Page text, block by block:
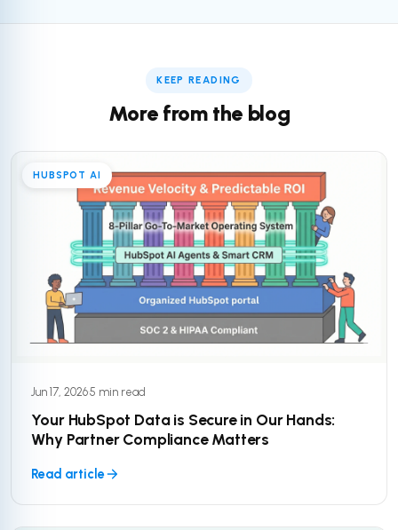
KEEP READING
More from the blog
HUBSPOT AI
Jun 17, 2026·5 min read
Your HubSpot Data is Secure in Our Hands:
Why Partner Compliance Matters
Read article